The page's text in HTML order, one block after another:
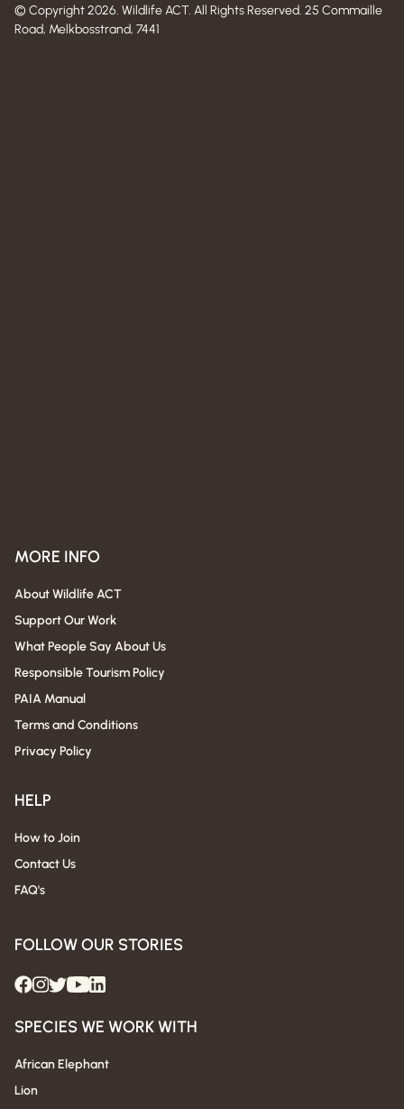
© Copyright 2026. Wildlife ACT. All Rights Reserved. 25 Commaille
Road, Melkbosstrand, 7441
MORE INFO
About Wildlife ACT
Support Our Work
What People Say About Us
Responsible Tourism Policy
PAIA Manual
Terms and Conditions
Privacy Policy
HELP
How to Join
Contact Us
FAQ's
FOLLOW OUR STORIES
SPECIES WE WORK WITH
African Elephant
Lion